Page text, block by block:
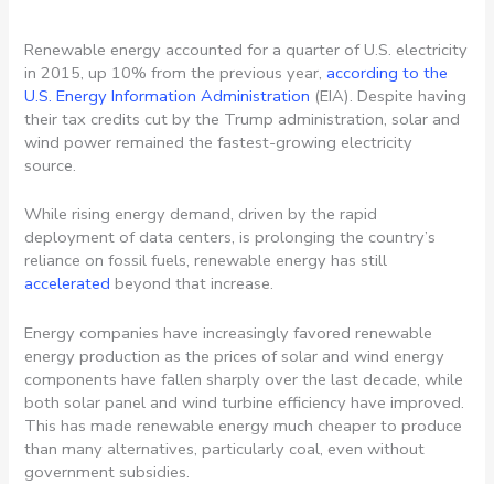
Renewable energy accounted for a quarter of U.S. electricity
in 2015, up 10% from the previous year, according to the
U.S. Energy Information Administration (EIA). Despite having
their tax credits cut by the Trump administration, solar and
wind power remained the fastest-growing electricity
source.
While rising energy demand, driven by the rapid
deployment of data centers, is prolonging the country’s
reliance on fossil fuels, renewable energy has still
accelerated beyond that increase.
Energy companies have increasingly favored renewable
energy production as the prices of solar and wind energy
components have fallen sharply over the last decade, while
both solar panel and wind turbine efficiency have improved.
This has made renewable energy much cheaper to produce
than many alternatives, particularly coal, even without
government subsidies.